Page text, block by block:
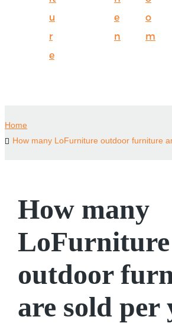
u
r
e
e
n
o
m
Home
How many LoFurniture outdoor furniture
How many
LoFurniture
outdoor
are sold per